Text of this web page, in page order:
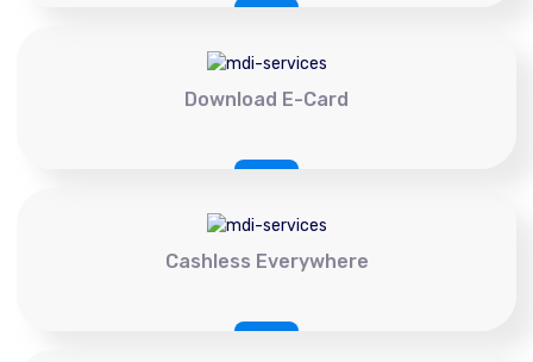
Download E-Card
Cashless Everywhere